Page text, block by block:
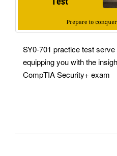
SY0-701 practice test
equipping you with the
CompTIA Security+ exam